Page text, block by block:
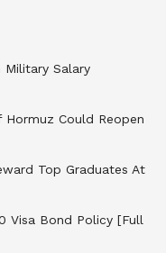
Military Salary
Could Reopen
Top Graduates At
Visa Bond Policy [Full